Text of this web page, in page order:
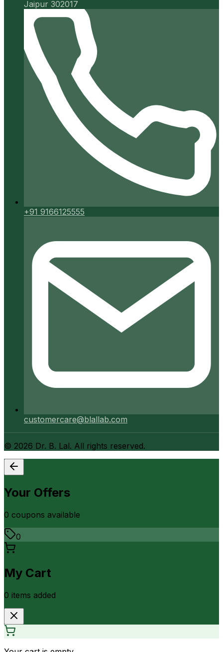
Jaipur 302017
+91 9166125555
customercare@blallab.com
© 2026 Dr. B. Lal. All rights reserved.
Your Offers
0 coupons available
0
My Cart
0 items added